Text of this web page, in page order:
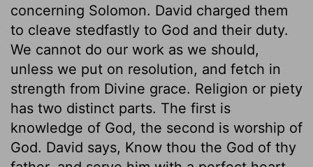
concerning Solomon. David charged them
to cleave stedfastly to God and their duty.
We cannot do our work as we should,
unless we put on resolution, and fetch in
strength from Divine grace. Religion or piety
has two distinct parts. The first is
knowledge of God, the second is worship of
God. David says, Know thou the God of thy